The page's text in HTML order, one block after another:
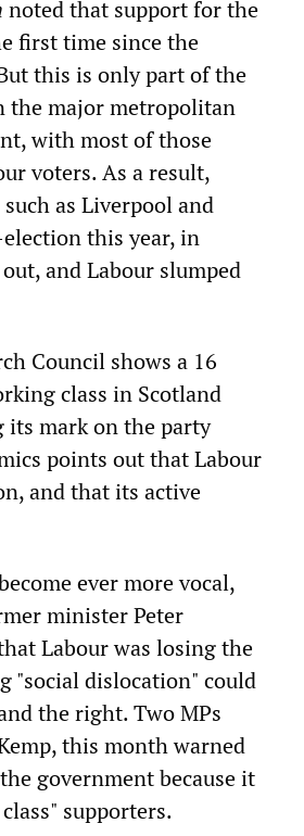
noted that support for the
first time since the
this is only part of the
the major metropolitan
with most of those
voters. As a result,
as Liverpool and
this year, in
and Labour slumped
Council shows a 16
class in Scotland
its mark on the party
points out that Labour
and that its active
ever more vocal,
minister Peter
Labour was losing the
"social dislocation" could
the right. Two MPs
this month warned
government because it
supporters.